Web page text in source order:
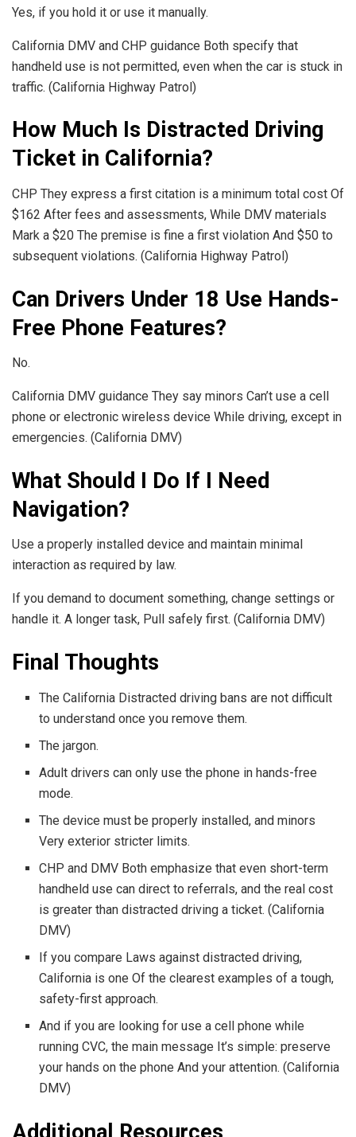
Yes, if you hold it or use it manually.
California DMV and CHP guidance Both specify that
handheld use is not permitted, even when the car is stuck in
traffic. (California Highway Patrol)
How Much Is Distracted Driving
Ticket in California?
CHP They express a first citation is a minimum total cost Of
$162 After fees and assessments, While DMV materials
Mark a $20 The premise is fine a first violation And $50 to
subsequent violations. (California Highway Patrol)
Can Drivers Under 18 Use Hands-
Free Phone Features?
No.
California DMV guidance They say minors Can’t use a cell
phone or electronic wireless device While driving, except in
emergencies. (California DMV)
What Should I Do If I Need
Navigation?
Use a properly installed device and maintain minimal
interaction as required by law.
If you demand to document something, change settings or
handle it. A longer task, Pull safely first. (California DMV)
Final Thoughts
The California Distracted driving bans are not difficult
to understand once you remove them.
The jargon.
Adult drivers can only use the phone in hands-free
mode.
The device must be properly installed, and minors
Very exterior stricter limits.
CHP and DMV Both emphasize that even short-term
handheld use can direct to referrals, and the real cost
is greater than distracted driving a ticket. (California
DMV)
If you compare Laws against distracted driving,
California is one Of the clearest examples of a tough,
safety-first approach.
And if you are looking for use a cell phone while
running CVC, the main message It’s simple: preserve
your hands on the phone And your attention. (California
DMV)
Additional Resources